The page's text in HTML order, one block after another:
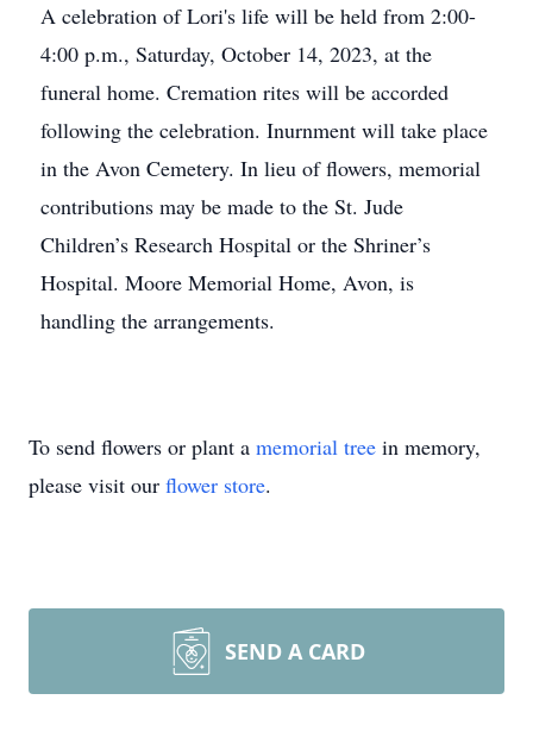
A celebration of Lori's life will be held from 2:00-
4:00 p.m., Saturday, October 14, 2023, at the
funeral home. Cremation rites will be accorded
following the celebration. Inurnment will take place
in the Avon Cemetery. In lieu of flowers, memorial
contributions may be made to the St. Jude
Children’s Research Hospital or the Shriner’s
Hospital. Moore Memorial Home, Avon, is
handling the arrangements.
To send flowers or plant a memorial tree in memory,
please visit our flower store.
SEND A CARD